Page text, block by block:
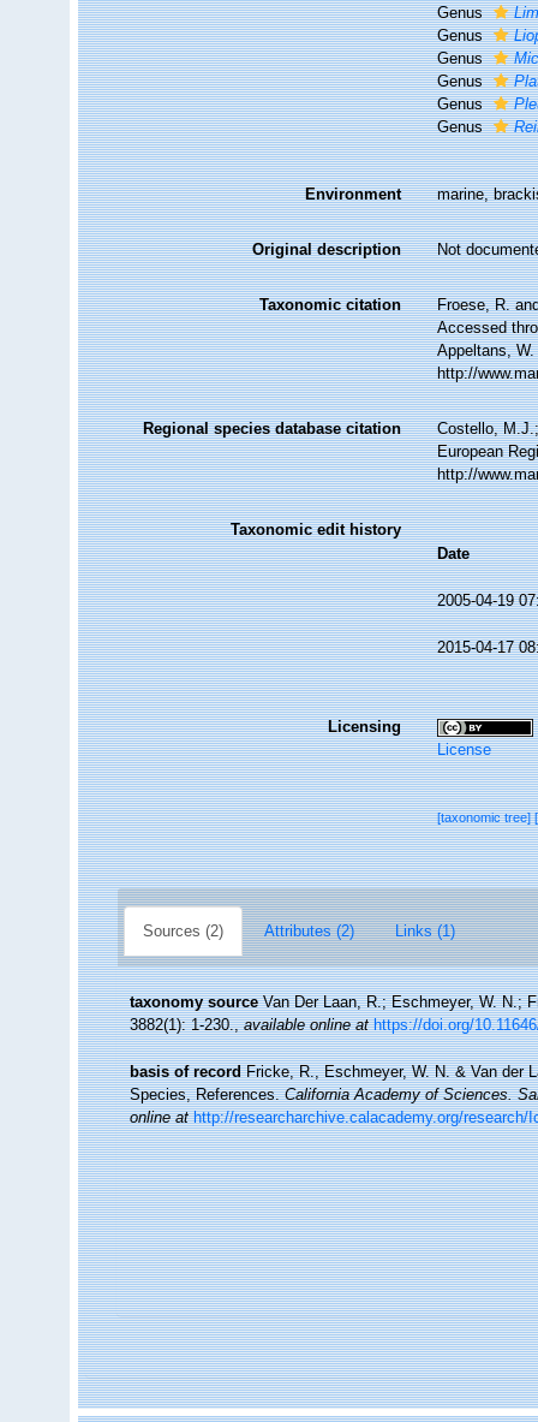
Genus
Genus
Genus
Genus
Genus
Genus
Environment marine,
Original description Not
Taxonomic citation
Froese, R.
Accessed
Appeltans,
http://
Regional species database citation
Costello,
European
http://
Taxonomic edit history
Date
2005-04-19
2015-04-17
Licensing
License
[taxonomic tree]
Sources (2) Attributes (2) Links (1)
taxonomy source Van Der Laan, R.; Eschmeyer, W. N.;
3882(1): 1-230.,available online at https://doi.org/
basis of record Fricke, R., Eschmeyer, W. N. & Van der
Species, References.California Academy of Sciences.
online at http://researcharchive.calacademy.org/